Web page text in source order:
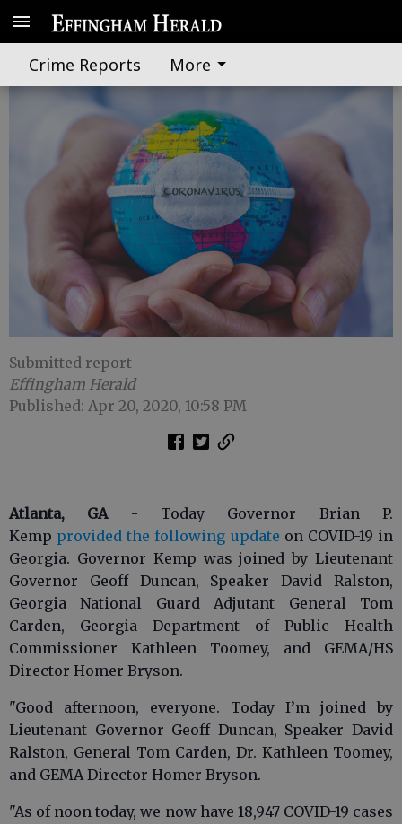
Crime Reports More
State officials issue virus update
Submitted report
Effingham Herald
Published: Apr 20, 2020, 10:58 PM
Atlanta, GA- Today Governor Brian P.
Kemp provided the following update on COVID-19 in
Georgia. Governor Kemp was joined by Lieutenant
Governor Geoff Duncan, Speaker David Ralston,
Georgia National Guard Adjutant General Tom
Carden, Georgia Department of Public Health
Commissioner Kathleen Toomey, and GEMA/HS
Director Homer Bryson.
"Good afternoon, everyone. Today I’m joined by
Lieutenant Governor Geoff Duncan, Speaker David
Ralston, General Tom Carden, Dr. Kathleen Toomey,
and GEMA Director Homer Bryson.
"As of noon today, we now have 18,947 COVID-19 cases